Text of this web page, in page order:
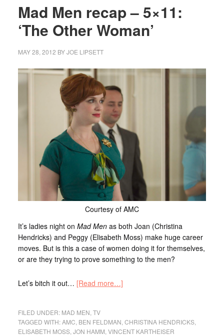
Mad Men recap – 5×11:
‘The Other Woman’
MAY 28, 2012 BYJOE LIPSETT
Courtesy of AMC
It’s ladies night on Mad Menas both Joan (Christina
Hendricks) and Peggy (Elisabeth Moss) make huge career
moves. But is this a case of women doing it for themselves,
or are they trying to prove something to the men?
Let’s bitch it out… [Read more…]
FILED UNDER: MAD MEN TV
TAGGED WITH:AMC BEN FELDMAN CHRISTINA HENDRICKS,
ELISABETH MOSS, JON HAMM VINCENT KARTHEISER